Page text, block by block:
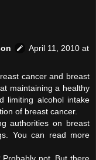
April 11, 2010 at
cancer and breast
maintaining a healthy
limiting alcohol intake
of breast cancer.
authorities on breast
You can read more
Probably not. But there